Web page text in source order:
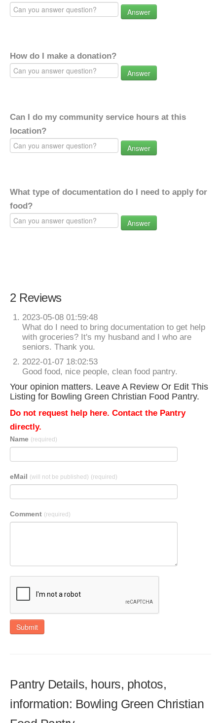
Answer
How do I make a donation?
Answer
Can I do my community service hours at this
location?
Answer
What type of documentation do I need to apply for
food?
Answer
2 Reviews
2023-05-08 01:59:48
What do I need to bring documentation to get help
with groceries? It's my husband and I who are
seniors. Thank you.
2022-01-07 18:02:53
Good food, nice people, clean food pantry.
Your opinion matters. Leave A Review Or Edit This
Listing for Bowling Green Christian Food Pantry.
Do not request help here. Contact the Pantry
directly.
Name (required)
eMail (will not be published) (required)
Comment (required)
Submit
Pantry Details, hours, photos,
information: Bowling Green Christian